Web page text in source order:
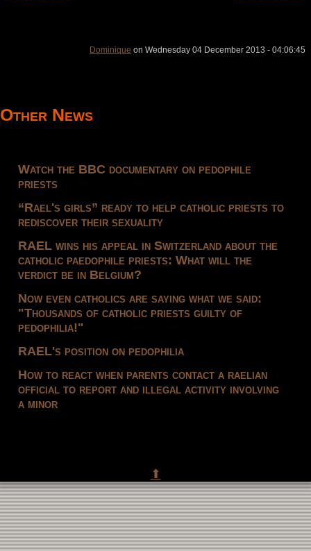
Dominique on Wednesday 04 December 2013 - 04:06:45
Other News
Watch the BBC documentary on pedophile
priests
“Rael's girls” ready to help catholic priests to
rediscover their sexuality
RAEL wins his appeal in Switzerland about the
catholic paedophile priests: What will the
verdict be in Belgium?
Now even catholics are saying what we said:
"Thousands of catholic priests guilty of
pedophilia!"
RAEL's position on pedophilia
How to react when parents contact a raelian
official to report and illegal activity involving
a minor
⬆